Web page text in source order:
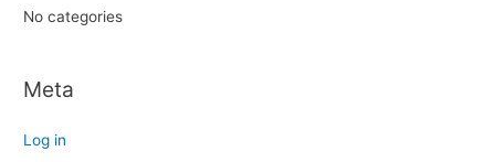
No categories
Meta
Log in